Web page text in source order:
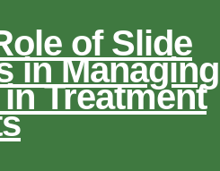
of Slide
in Managing
Treatment